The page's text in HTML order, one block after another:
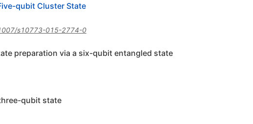
qubit Cluster State
s10773-015-2774-0
preparation via a six-qubit entangled state
qubit state